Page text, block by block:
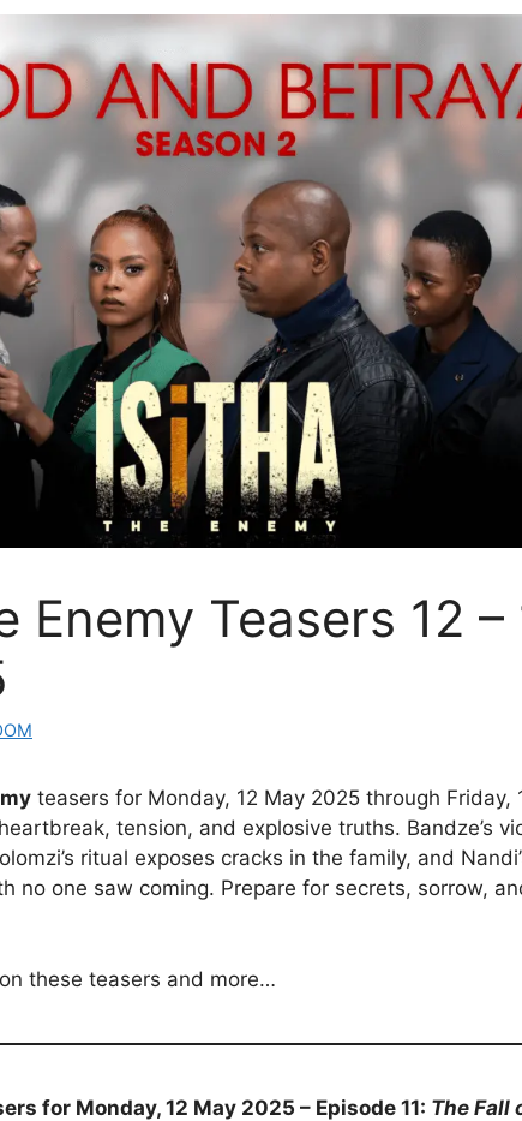
Enemy Teasers 12 –
teasers for Monday, 12 May 2025 through Friday,
tension, and explosive truths. Bandze’s
ritual exposes cracks in the family, and
no one saw coming. Prepare for secrets, sorrow,
these teasers and more…
for Monday, 12 May 2025 – Episode 11: The Fall